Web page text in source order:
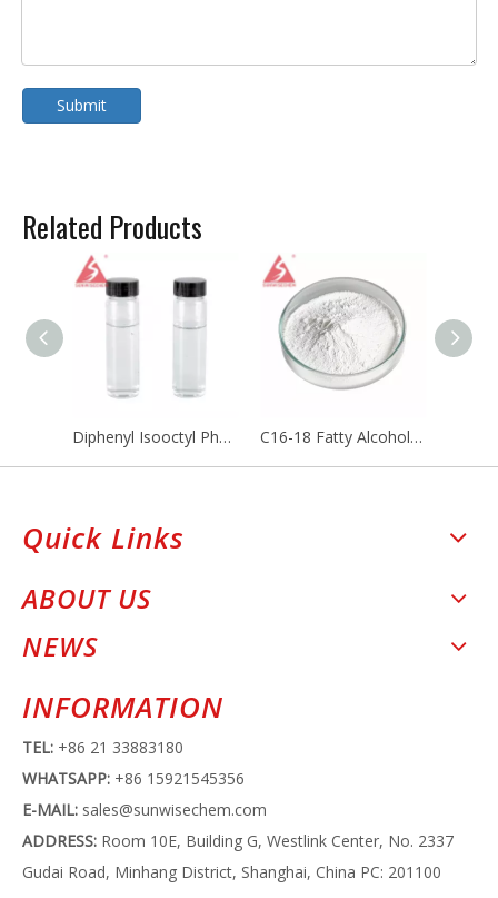
Submit
Related Products
Diphenyl Isooctyl Phosphate Plasticizer DPOP CAS 1241-94-7 C16-18 Fatty Alcohols Ethoxylate C16-18 Polyoxyethylene Ether CAS 68439-49-6
Quick Links
ABOUT US
NEWS
INFORMATION
TEL: +86 21 33883180
WHATSAPP: +86 15921545356
E-MAIL: sales@sunwisechem.com
ADDRESS: Room 10E, Building G, Westlink Center, No. 2337
Gudai Road, Minhang District, Shanghai, China PC: 201100